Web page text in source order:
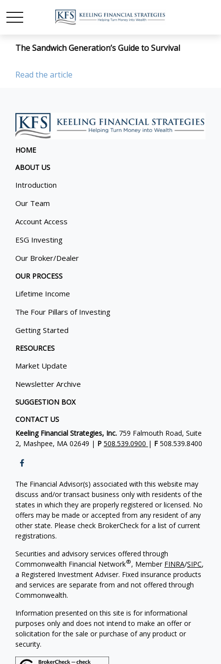
The Sandwich Generation’s Guide to Survival
Read the article
HOME
ABOUT US
Introduction
Our Team
Account Access
ESG Investing
Our Broker/Dealer
OUR PROCESS
Lifetime Income
The Four Pillars of Investing
Getting Started
RESOURCES
Market Update
Newsletter Archive
SUGGESTION BOX
CONTACT US
Keeling Financial Strategies, Inc. 759 Falmouth Road, Suite
2, Mashpee, MA 02649 | P508.539.0900 | F 508.539.8400
The Financial Advisor(s) associated with this website may
discuss and/or transact business only with residents of the
states in which they are properly registered or licensed. No
offers may be made or accepted from any resident of any
other state. Please check BrokerCheck for a list of current
registrations.
Securities and advisory services offered through
Commonwealth Financial Network®, Member FINRA/SIPC,
a Registered Investment Adviser. Fixed insurance products
and services are separate from and not offered through
Commonwealth.
Information presented on this site is for informational
purposes only and does not intend to make an offer or
solicitation for the sale or purchase of any product or
security.